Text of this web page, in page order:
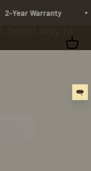
Warranty
Cart